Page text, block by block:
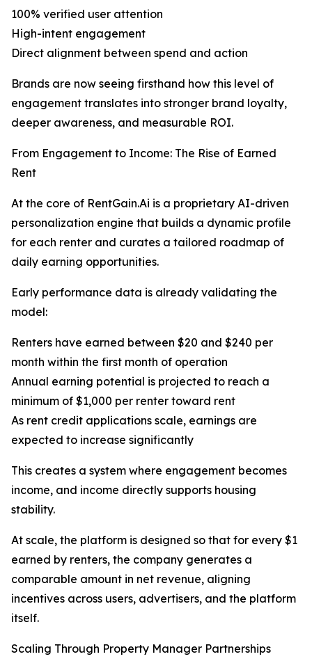
100% verified user attention
High-intent engagement
Direct alignment between spend and action
Brands are now seeing firsthand how this level of
engagement translates into stronger brand loyalty,
deeper awareness, and measurable ROI.
From Engagement to Income: The Rise of Earned
Rent
At the core of RentGain.Ai is a proprietary AI-driven
personalization engine that builds a dynamic profile
for each renter and curates a tailored roadmap of
daily earning opportunities.
Early performance data is already validating the
model:
Renters have earned between $20 and $240 per
month within the first month of operation
Annual earning potential is projected to reach a
minimum of $1,000 per renter toward rent
As rent credit applications scale, earnings are
expected to increase significantly
This creates a system where engagement becomes
income, and income directly supports housing
stability.
At scale, the platform is designed so that for every $1
earned by renters, the company generates a
comparable amount in net revenue, aligning
incentives across users, advertisers, and the platform
itself.
Scaling Through Property Manager Partnerships